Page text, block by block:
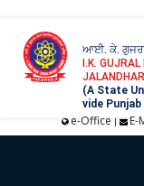
ਆਈ. ਕੇ.
I.K.
JALANDHAR
(A State
vide
e-Office | E-